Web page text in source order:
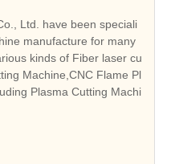
Ltd. have been speciali
kinds of Fiber laser cu
Machine,CNC Flame Pl
Plasma Cutting Machi